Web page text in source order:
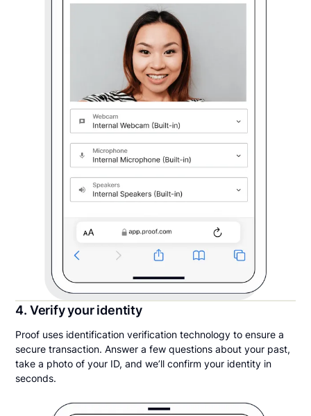
4. Verify your identity
Proof uses identification verification technology to ensure a
secure transaction. Answer a few questions about your past,
take a photo of your ID, and we’ll confirm your identity in
seconds.